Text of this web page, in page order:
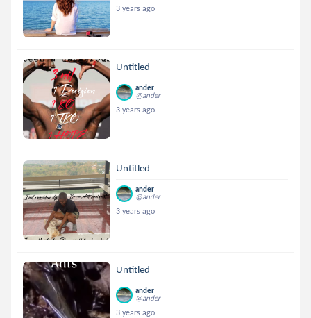
3 years ago
Untitled
ander
@ander
3 years ago
Untitled
ander
@ander
3 years ago
Untitled
ander
@ander
3 years ago